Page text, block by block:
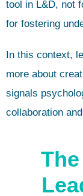
tool in L&D, not
for fostering
In this context,
more about
signals
collaboration